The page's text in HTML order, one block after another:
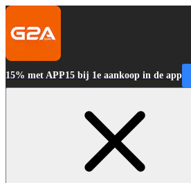
15% met APP15 bij 1e aankoop in de app